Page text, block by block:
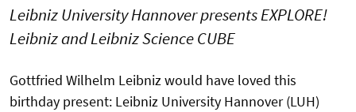
Leibniz University Hannover presents EXPLORE!
Leibniz and Leibniz Science CUBE
Gottfried Wilhelm Leibniz would have loved this
birthday present: Leibniz University Hannover (LUH)